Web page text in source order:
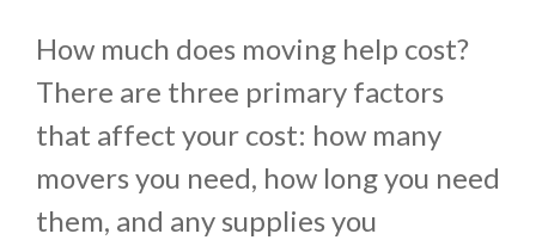
How much does moving help cost?
There are three primary factors
that affect your cost: how many
movers you need, how long you need
them, and any supplies you